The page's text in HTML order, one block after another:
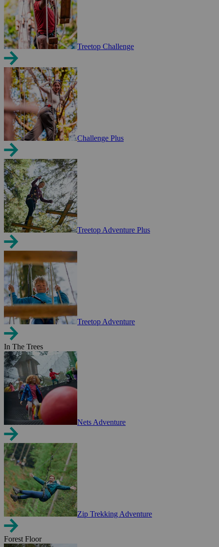
Treetop Challenge
Challenge Plus
Treetop Adventure Plus
Treetop Adventure
In The Trees
Nets Adventure
Zip Trekking Adventure
Forest Floor